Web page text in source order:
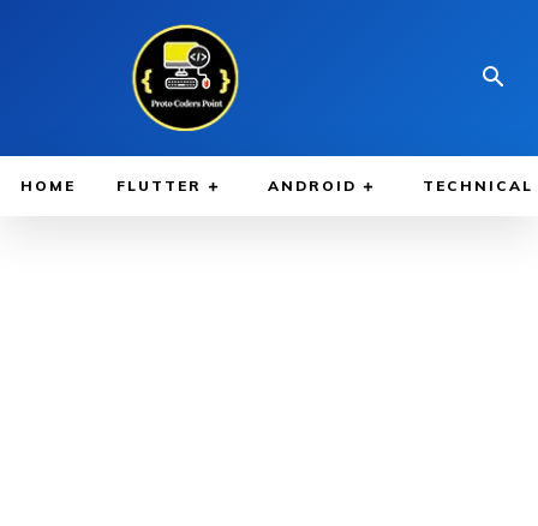
HOME FLUTTER ANDROID TECHNICAL